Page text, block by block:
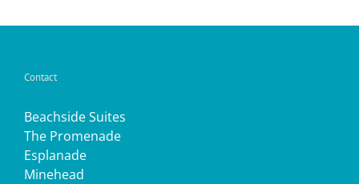
Contact
Beachside Suites
The Promenade
Esplanade
Minehead